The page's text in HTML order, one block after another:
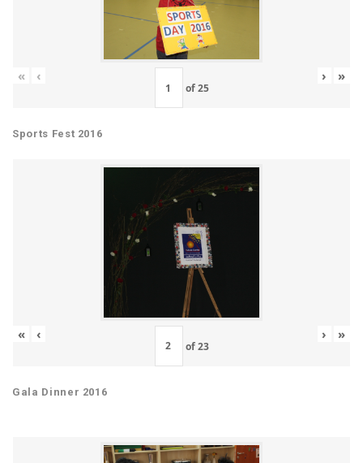
« ‹
of25
› »
Sports Fest 2016
« ‹
of23
› »
Gala Dinner 2016